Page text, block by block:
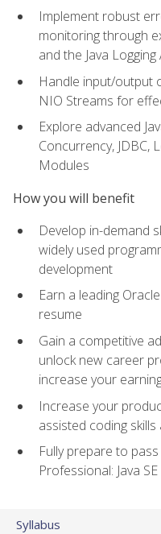
Implement robust
monitoring through
and the Java Logging
Handle input/output
NIO Streams for
Explore advanced
Concurrency, JDBC,
Modules
How you will benefit
Develop in-demand
widely used
development
Earn a leading
resume
Gain a competitive
unlock new career
increase your
Increase your
assisted coding
Fully prepare to
Professional: Java
Syllabus